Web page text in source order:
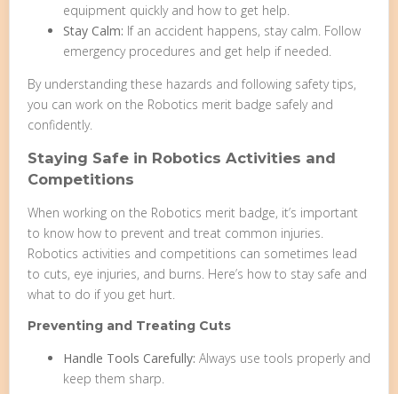
equipment quickly and how to get help.
Stay Calm: If an accident happens, stay calm. Follow
emergency procedures and get help if needed.
By understanding these hazards and following safety tips,
you can work on the Robotics merit badge safely and
confidently.
Staying Safe in Robotics Activities and
Competitions
When working on the Robotics merit badge, it’s important
to know how to prevent and treat common injuries.
Robotics activities and competitions can sometimes lead
to cuts, eye injuries, and burns. Here’s how to stay safe and
what to do if you get hurt.
Preventing and Treating Cuts
Handle Tools Carefully: Always use tools properly and
keep them sharp.